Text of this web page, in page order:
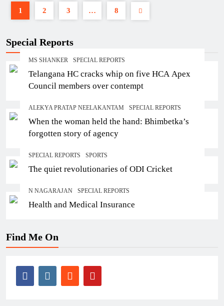
Special Reports
MS SHANKER SPECIAL REPORTS
Telangana HC cracks whip on five HCA Apex
Council members over contempt
ALEKYA PRATAP NEELAKANTAM SPECIAL REPORTS
When the woman held the hand: Bhimbetka’s
forgotten story of agency
SPECIAL REPORTS SPORTS
The quiet revolutionaries of ODI Cricket
N NAGARAJAN SPECIAL REPORTS
Health and Medical Insurance
1 2 3 … 8
Find Me On